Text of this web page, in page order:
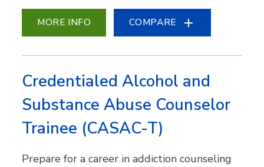
MORE INFO COMPARE
Credentialed Alcohol and
Substance Abuse Counselor
Trainee (CASAC-T)
Prepare for a career in addiction counseling